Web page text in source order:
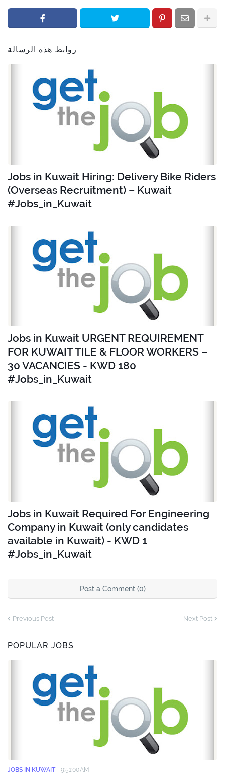
روابط هذه الرسالة
Jobs in Kuwait Hiring: Delivery Bike Riders
(Overseas Recruitment) – Kuwait
#Jobs_in_Kuwait
Jobs in Kuwait URGENT REQUIREMENT
FOR KUWAIT TILE & FLOOR WORKERS –
30 VACANCIES - KWD 180
#Jobs_in_Kuwait
Jobs in Kuwait Required For Engineering
Company in Kuwait (only candidates
available in Kuwait) - KWD 1
#Jobs_in_Kuwait
Post a Comment (0)
Previous Post Next Post
POPULAR JOBS
JOBS IN KUWAIT - 9:51:00 AM